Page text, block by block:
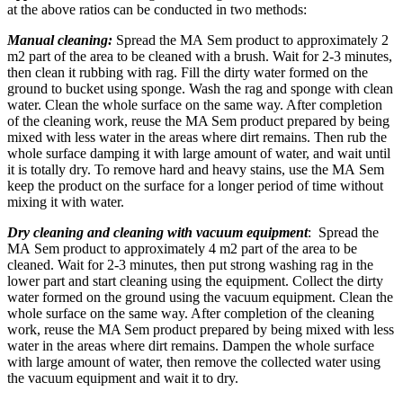
at the above ratios can be conducted in two methods:
Manual cleaning: Spread the МА Sem product to approximately 2
m2 part of the area to be cleaned with a brush. Wait for 2-3 minutes,
then clean it rubbing with rag. Fill the dirty water formed on the
ground to bucket using sponge. Wash the rag and sponge with clean
water. Clean the whole surface on the same way. After completion
of the cleaning work, reuse the MA Sem product prepared by being
mixed with less water in the areas where dirt remains. Then rub the
whole surface damping it with large amount of water, and wait until
it is totally dry. To remove hard and heavy stains, use the МА Sem
keep the product on the surface for a longer period of time without
mixing it with water.
Dry cleaning and cleaning with vacuum equipment: Spread the
МА Sem product to approximately 4 m2 part of the area to be
cleaned. Wait for 2-3 minutes, then put strong washing rag in the
lower part and start cleaning using the equipment. Collect the dirty
water formed on the ground using the vacuum equipment. Clean the
whole surface on the same way. After completion of the cleaning
work, reuse the MA Sem product prepared by being mixed with less
water in the areas where dirt remains. Dampen the whole surface
with large amount of water, then remove the collected water using
the vacuum equipment and wait it to dry.